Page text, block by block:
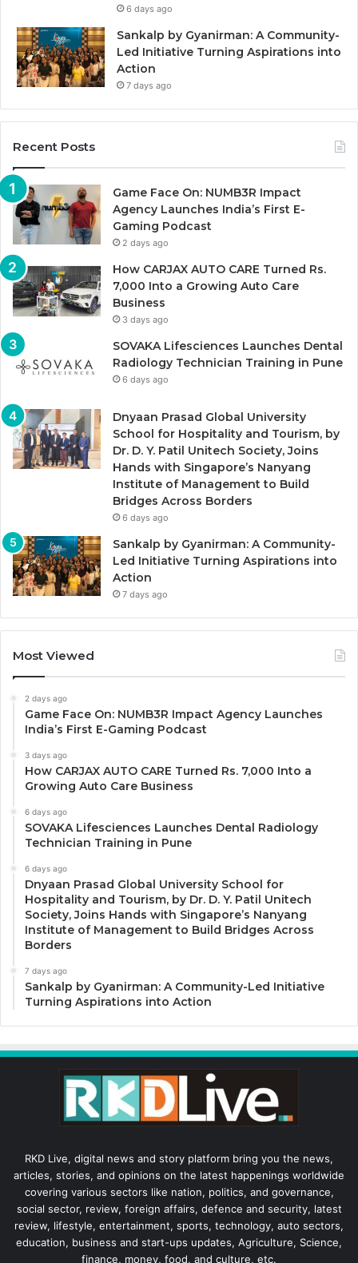
6 days ago
Sankalp by Gyanirman: A Community-
Led Initiative Turning Aspirations into
Action
7 days ago
Recent Posts
Game Face On: NUMB3R Impact
Agency Launches India’s First E-
Gaming Podcast
2 days ago
How CARJAX AUTO CARE Turned Rs.
7,000 Into a Growing Auto Care
Business
3 days ago
SOVAKA Lifesciences Launches Dental
Radiology Technician Training in Pune
6 days ago
Dnyaan Prasad Global University
School for Hospitality and Tourism, by
Dr. D. Y. Patil Unitech Society, Joins
Hands with Singapore’s Nanyang
Institute of Management to Build
Bridges Across Borders
6 days ago
Sankalp by Gyanirman: A Community-
Led Initiative Turning Aspirations into
Action
7 days ago
Most Viewed
2 days ago
Game Face On: NUMB3R Impact Agency Launches
India’s First E-Gaming Podcast
3 days ago
How CARJAX AUTO CARE Turned Rs. 7,000 Into a
Growing Auto Care Business
6 days ago
SOVAKA Lifesciences Launches Dental Radiology
Technician Training in Pune
6 days ago
Dnyaan Prasad Global University School for
Hospitality and Tourism, by Dr. D. Y. Patil Unitech
Society, Joins Hands with Singapore’s Nanyang
Institute of Management to Build Bridges Across
Borders
7 days ago
Sankalp by Gyanirman: A Community-Led Initiative
Turning Aspirations into Action
RKD Live, digital news and story platform bring you the news,
articles, stories, and opinions on the latest happenings worldwide
covering various sectors like nation, politics, and governance,
social sector, review, foreign affairs, defence and security, latest
review, lifestyle, entertainment, sports, technology, auto sectors,
education, business and start-ups updates, Agriculture, Science,
finance, money, food, and culture, etc.